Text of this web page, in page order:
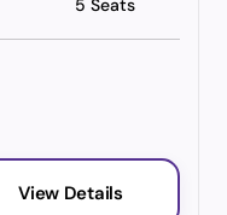
5 Seats
View Details